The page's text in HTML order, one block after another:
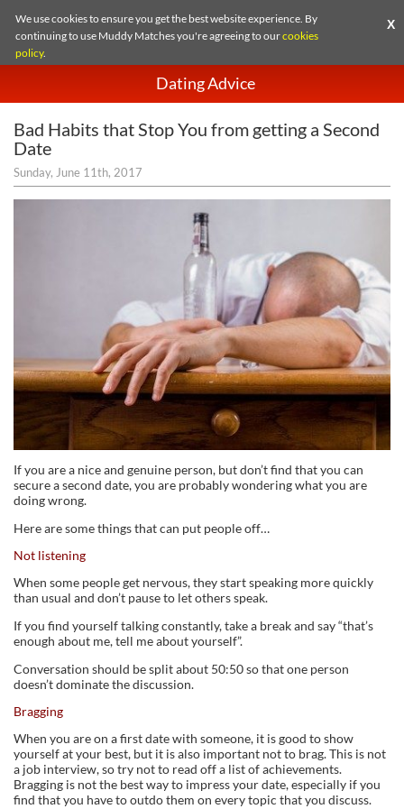
We use cookies to ensure you get the best website experience. By
continuing to use Muddy Matches you're agreeing to ourcookies
policy.
X
Dating Advice
Bad Habits that Stop You from getting a Second
Date
Sunday, June 11th, 2017
If you are a nice and genuine person, but don’t find that you can
secure a second date, you are probably wondering what you are
doing wrong.
Here are some things that can put people off…
Not listening
When some people get nervous, they start speaking more quickly
than usual and don’t pause to let others speak.
If you find yourself talking constantly, take a break and say “that’s
enough about me, tell me about yourself”.
Conversation should be split about 50:50 so that one person
doesn’t dominate the discussion.
Bragging
When you are on a first date with someone, it is good to show
yourself at your best, but it is also important not to brag. This is not
a job interview, so try not to read off a list of achievements.
Bragging is not the best way to impress your date, especially if you
find that you have to outdo them on every topic that you discuss.